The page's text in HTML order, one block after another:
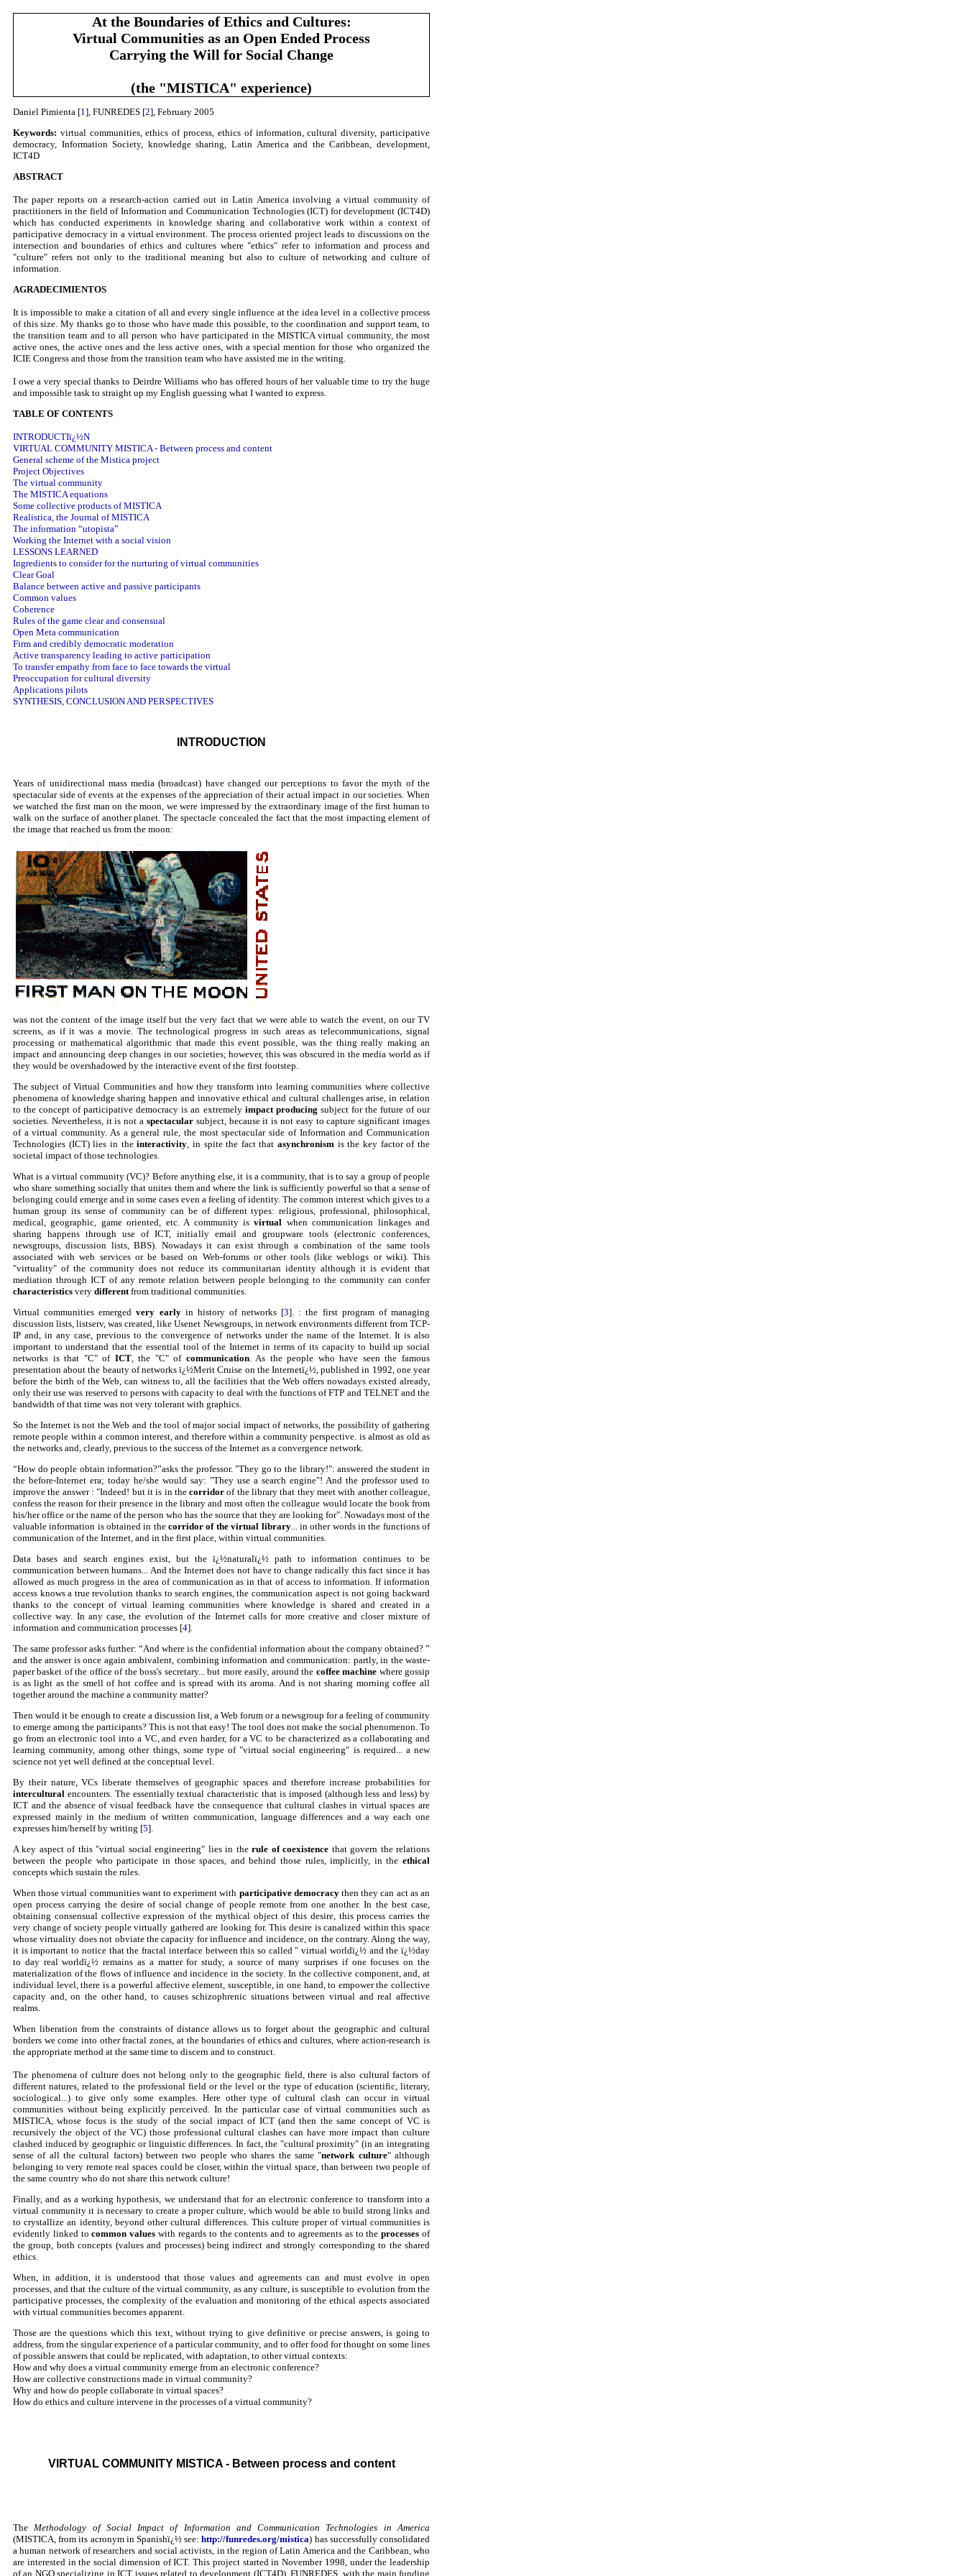
At the Boundaries of Ethics and Cultures:
Virtual Communities as an Open Ended Process
Carrying the Will for Social Change
(the "MISTICA" experience)
Daniel Pimienta [1], FUNREDES [2], February 2005
Keywords: virtual communities, ethics of process, ethics of information, cultural diversity, participative
democracy, Information Society, knowledge sharing, Latin America and the Caribbean, development,
ICT4D
ABSTRACT
The paper reports on a research-action carried out in Latin America involving a virtual community of
practitioners in the field of Information and Communication Technologies (ICT) for development (ICT4D)
which has conducted experiments in knowledge sharing and collaborative work within a context of
participative democracy in a virtual environment. The process oriented project leads to discussions on the
intersection and boundaries of ethics and cultures where "ethics" refer to information and process and
"culture" refers not only to the traditional meaning but also to culture of networking and culture of
information.
AGRADECIMIENTOS
It is impossible to make a citation of all and every single influence at the idea level in a collective process
of this size. My thanks go to those who have made this possible, to the coordination and support team, to
the transition team and to all person who have participated in the MISTICA virtual community, the most
active ones, the active ones and the less active ones, with a special mention for those who organized the
ICIE Congress and those from the transition team who have assisted me in the writing.
I owe a very special thanks to Deirdre Williams who has offered hours of her valuable time to try the huge
and impossible task to straight up my English guessing what I wanted to express.
TABLE OF CONTENTS
INTRODUCTIï¿½N
VIRTUAL COMMUNITY MISTICA - Between process and content
General scheme of the Mistica project
Project Objectives
The virtual community
The MISTICA equations
Some collective products of MISTICA
Realistica, the Journal of MISTICA
The information “utopista”
Working the Internet with a social vision
LESSONS LEARNED
Ingredients to consider for the nurturing of virtual communities
Clear Goal
Balance between active and passive participants
Common values
Coherence
Rules of the game clear and consensual
Open Meta communication
Firm and credibly democratic moderation
Active transparency leading to active participation
To transfer empathy from face to face towards the virtual
Preoccupation for cultural diversity
Applications pilots
SYNTHESIS, CONCLUSION AND PERSPECTIVES
INTRODUCTION
Years of unidirectional mass media (broadcast) have changed our perceptions to favor the myth of the
spectacular side of events at the expenses of the appreciation of their actual impact in our societies. When
we watched the first man on the moon, we were impressed by the extraordinary image of the first human to
walk on the surface of another planet. The spectacle concealed the fact that the most impacting element of
the image that reached us from the moon:
was not the content of the image itself but the very fact that we were able to watch the event, on our TV
screens, as if it was a movie. The technological progress in such areas as telecommunications, signal
processing or mathematical algorithmic that made this event possible, was the thing really making an
impact and announcing deep changes in our societies; however, this was obscured in the media world as if
they would be overshadowed by the interactive event of the first footstep.
The subject of Virtual Communities and how they transform into learning communities where collective
phenomena of knowledge sharing happen and innovative ethical and cultural challenges arise, in relation
to the concept of participative democracy is an extremely impact producing subject for the future of our
societies. Nevertheless, it is not a spectacularsubject, because it is not easy to capture significant images
of a virtual community. As a general rule, the most spectacular side of Information and Communication
Technologies (ICT) lies in theinteractivity, in spite the fact thatasynchronism is the key factor of the
societal impact of those technologies.
What is a virtual community (VC)? Before anything else, it is a community, that is to say a group of people
who share something socially that unites them and where the link is sufficiently powerful so that a sense of
belonging could emerge and in some cases even a feeling of identity. The common interest which gives to a
human group its sense of community can be of different types: religious, professional, philosophical,
medical, geographic, game oriented, etc. A community isvirtual when communication linkages and
sharing happens through use of ICT, initially email and groupware tools (electronic conferences,
newsgroups, discussion lists, BBS). Nowadays it can exist through a combination of the same tools
associated with web services or be based on Web-forums or other tools (like weblogs or wiki). This
"virtuality" of the community does not reduce its communitarian identity although it is evident that
mediation through ICT of any remote relation between people belonging to the community can confer
characteristics very differentfrom traditional communities.
Virtual communities emergedvery earlyin history of networks [3]. : the first program of managing
discussion lists, listserv, was created, like Usenet Newsgroups, in network environments different from TCP-
IP and, in any case, previous to the convergence of networks under the name of the Internet. It is also
important to understand that the essential tool of the Internet in terms of its capacity to build up social
networks is that "C" of ICT, the "C" of communication. As the people who have seen the famous
presentation about the beauty of networks ï¿½Merit Cruise on the Internetï¿½, published in 1992, one year
before the birth of the Web, can witness to, all the facilities that the Web offers nowadays existed already,
only their use was reserved to persons with capacity to deal with the functions of FTP and TELNET and the
bandwidth of that time was not very tolerant with graphics.
So the Internet is not the Web and the tool of major social impact of networks, the possibility of gathering
remote people within a common interest, and therefore within a community perspective. is almost as old as
the networks and, clearly, previous to the success of the Internet as a convergence network.
“How do people obtain information?”asks the professor. "They go to the library!": answered the student in
the before-Internet era; today he/she would say: "They use a search engine"! And the professor used to
improve the answer : "Indeed! but it is in thecorridor of the library that they meet with another colleague,
confess the reason for their presence in the library and most often the colleague would locate the book from
his/her office or the name of the person who has the source that they are looking for". Nowadays most of the
valuable information is obtained in thecorridor of the virtual library... in other words in the functions of
communication of the Internet, and in the first place, within virtual communities.
Data bases and search engines exist, but the ï¿½naturalï¿½ path to information continues to be
communication between humans... And the Internet does not have to change radically this fact since it has
allowed as much progress in the area of communication as in that of access to information. If information
access knows a true revolution thanks to search engines, the communication aspect is not going backward
thanks to the concept of virtual learning communities where knowledge is shared and created in a
collective way. In any case, the evolution of the Internet calls for more creative and closer mixture of
information and communication processes [4].
The same professor asks further: “And where is the confidential information about the company obtained? ”
and the answer is once again ambivalent, combining information and communication: partly, in the waste-
paper basket of the office of the boss's secretary... but more easily, around the coffee machine where gossip
is as light as the smell of hot coffee and is spread with its aroma. And is not sharing morning coffee all
together around the machine a community matter?
Then would it be enough to create a discussion list, a Web forum or a newsgroup for a feeling of community
to emerge among the participants? This is not that easy! The tool does not make the social phenomenon. To
go from an electronic tool into a VC, and even harder, for a VC to be characterized as a collaborating and
learning community, among other things, some type of "virtual social engineering" is required... a new
science not yet well defined at the conceptual level.
By their nature, VCs liberate themselves of geographic spaces and therefore increase probabilities for
intercultural encounters. The essentially textual characteristic that is imposed (although less and less) by
ICT and the absence of visual feedback have the consequence that cultural clashes in virtual spaces are
expressed mainly in the medium of written communication, language differences and a way each one
expresses him/herself by writing [5].
A key aspect of this "virtual social engineering" lies in therule of coexistence that govern the relations
between the people who participate in those spaces, and behind those rules, implicitly, in the ethical
concepts which sustain the rules.
When those virtual communities want to experiment with participative democracythen they can act as an
open process carrying the desire of social change of people remote from one another. In the best case,
obtaining consensual collective expression of the mythical object of this desire, this process carries the
very change of society people virtually gathered are looking for. This desire is canalized within this space
whose virtuality does not obviate the capacity for influence and incidence, on the contrary. Along the way,
it is important to notice that the fractal interface between this so called " virtual worldï¿½ and the ï¿½day
to day real worldï¿½ remains as a matter for study, a source of many surprises if one focuses on the
materialization of the flows of influence and incidence in the society. In the collective component, and, at
individual level, there is a powerful affective element, susceptible, in one hand, to empower the collective
capacity and, on the other hand, to causes schizophrenic situations between virtual and real affective
realms.
When liberation from the constraints of distance allows us to forget about the geographic and cultural
borders we come into other fractal zones, at the boundaries of ethics and cultures, where action-research is
the appropriate method at the same time to discern and to construct.
The phenomena of culture does not belong only to the geographic field, there is also cultural factors of
different natures, related to the professional field or the level or the type of education (scientific, literary,
sociological...) to give only some examples. Here other type of cultural clash can occur in virtual
communities without being explicitly perceived. In the particular case of virtual communities such as
MISTICA, whose focus is the study of the social impact of ICT (and then the same concept of VC is
recursively the object of the VC) those professional cultural clashes can have more impact than culture
clashed induced by geographic or linguistic differences. In fact, the "cultural proximity" (in an integrating
sense of all the cultural factors) between two people who shares the same "network culture" although
belonging to very remote real spaces could be closer, within the virtual space, than between two people of
the same country who do not share this network culture!
Finally, and as a working hypothesis, we understand that for an electronic conference to transform into a
virtual community it is necessary to create a proper culture, which would be able to build strong links and
to crystallize an identity, beyond other cultural differences. This culture proper of virtual communities is
evidently linked tocommon values with regards to the contents and to agreements as to theprocesses of
the group, both concepts (values and processes) being indirect and strongly corresponding to the shared
ethics.
When, in addition, it is understood that those values and agreements can and must evolve in open
processes, and that the culture of the virtual community, as any culture, is susceptible to evolution from the
participative processes, the complexity of the evaluation and monitoring of the ethical aspects associated
with virtual communities becomes apparent.
Those are the questions which this text, without trying to give definitive or precise answers, is going to
address, from the singular experience of a particular community, and to offer food for thought on some lines
of possible answers that could be replicated, with adaptation, to other virtual contexts:
How and why does a virtual community emerge from an electronic conference?
How are collective constructions made in virtual community?
Why and how do people collaborate in virtual spaces?
How do ethics and culture intervene in the processes of a virtual community?
VIRTUAL COMMUNITY MISTICA - Between process and content
TheMethodology of Social Impact of Information and Communication Technologies in America
(MISTICA, from its acronym in Spanishï¿½ see:http://funredes.org/mistica) has successfully consolidated
a human network of researchers and social activists, in the region of Latin America and the Caribbean, who
are interested in the social dimension of ICT. This project started in November 1998, under the leadership
of an NGO specializing in ICT issues related to development (ICT4D), FUNREDES, with the main funding